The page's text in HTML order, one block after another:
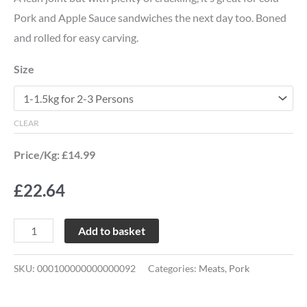
Pork and Apple Sauce sandwiches the next day too. Boned
and rolled for easy carving.
Size
CLEAR
Price/Kg: £14.99
£22.64
Add to basket
SKU: 000100000000000092 Categories: Meats, Pork